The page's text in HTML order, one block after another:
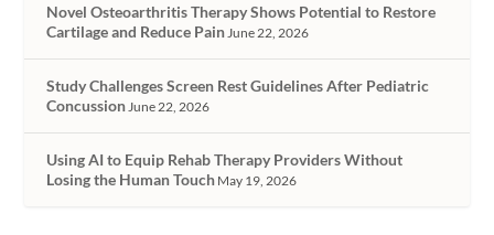
Novel Osteoarthritis Therapy Shows Potential to Restore
Cartilage and Reduce Pain June 22, 2026
Study Challenges Screen Rest Guidelines After Pediatric
Concussion June 22, 2026
Using AI to Equip Rehab Therapy Providers Without
Losing the Human Touch May 19, 2026